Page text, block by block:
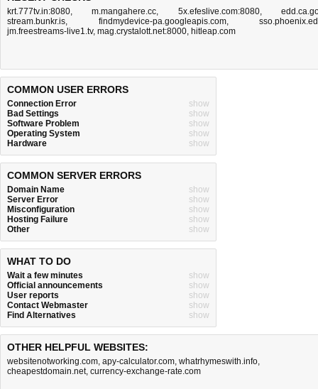
krt.777tv.in:8080,m.mangahere.cc, 5x.efeslive.com:8080,
stream.bunkr.is, findmydevice-pa.googleapis.com,
jm.freestreams-live1.tv, mag.crystalott.net:8000, hitleap.com
COMMON USER ERRORS
Connection Error
show
Bad Settings
show
Software Problem
show
Operating System
show
Hardware
show
COMMON SERVER ERRORS
Domain Name
show
Server Error
show
Misconfiguration
show
Hosting Failure
show
Other
show
WHAT TO DO
Wait a few minutes
show
Official announcements
show
User reports
show
Contact Webmaster
show
Find Alternatives
show
OTHER HELPFUL WEBSITES:
websitenotworking.com, apy-calculator.com, whatrhymeswith.info,
cheapestdomain.net, currency-exchange-rate.com